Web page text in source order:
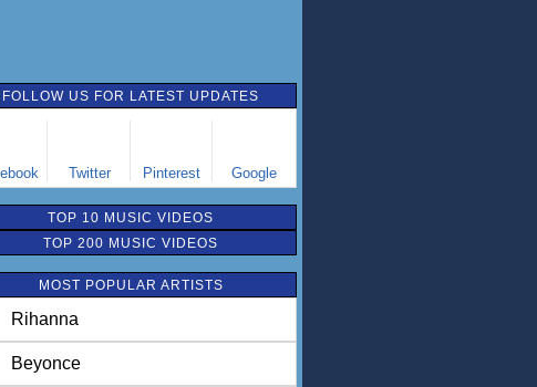
FOLLOW US FOR LATEST UPDATES
Twitter Pinterest Google
TOP 10 MUSIC VIDEOS
TOP 200 MUSIC VIDEOS
MOST POPULAR ARTISTS
Rihanna
Beyonce